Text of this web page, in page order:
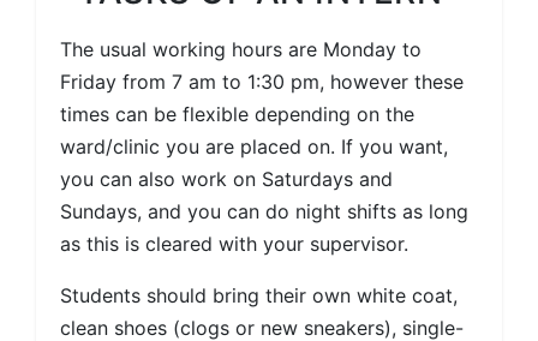
The usual working hours are Monday to
Friday from 7 am to 1:30 pm, however these
times can be flexible depending on the
ward/clinic you are placed on. If you want,
you can also work on Saturdays and
Sundays, and you can do night shifts as long
as this is cleared with your supervisor.
Students should bring their own white coat,
clean shoes (clogs or new sneakers), single-